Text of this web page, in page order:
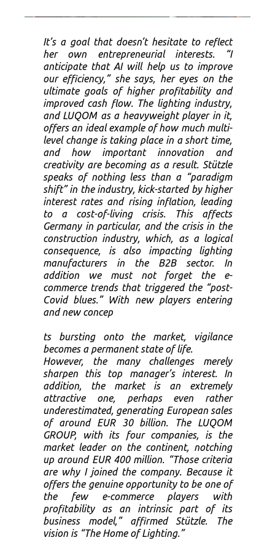
It’s a goal that doesn’t hesitate to reflect
her own entrepreneurial interests. “I
anticipate that AI will help us to improve
our efficiency,” she says, her eyes on the
ultimate goals of higher profitability and
improved cash flow. The lighting industry,
and LUQOM as a heavyweight player in it,
offers an ideal example of how much multi-
level change is taking place in a short time,
and how important innovation and
creativity are becoming as a result. Stützle
speaks of nothing less than a “paradigm
shift” in the industry, kick-started by higher
interest rates and rising inflation, leading
to a cost-of-living crisis. This affects
Germany in particular, and the crisis in the
construction industry, which, as a logical
consequence, is also impacting lighting
manufacturers in the B2B sector. In
addition we must not forget the e-
commerce trends that triggered the “post-
Covid blues.” With new players entering
and new concep
ts bursting onto the market, vigilance
becomes a permanent state of life.
However, the many challenges merely
sharpen this top manager’s interest. In
addition, the market is an extremely
attractive one, perhaps even rather
underestimated, generating European sales
of around EUR 30 billion. The LUQOM
GROUP, with its four companies, is the
market leader on the continent, notching
up around EUR 400 million. “Those criteria
are why I joined the company. Because it
offers the genuine opportunity to be one of
the few e-commerce players with
profitability as an intrinsic part of its
business model,” affirmed Stützle. The
vision is “The Home of Lighting.”